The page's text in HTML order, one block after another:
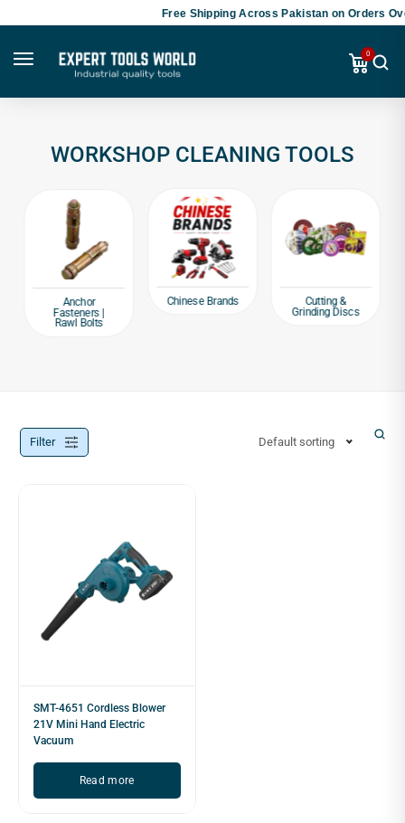
Free Shipping Across Pakistan on Orders
0
WORKSHOP CLEANING TOOLS
Anchor
Fasteners |
Rawl Bolts
Chinese Brands
Cutting &
Grinding Discs
Filter Default sorting
SMT-4651 Cordless Blower
21V Mini Hand Electric
Vacuum
Read more